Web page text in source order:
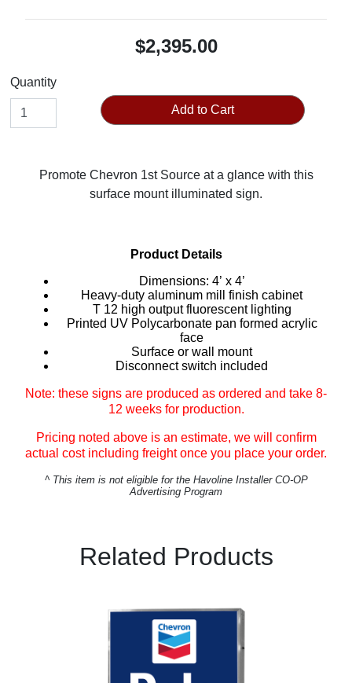
$2,395.00
Quantity
Add to Cart
Promote Chevron 1st Source at a glance with this
surface mount illuminated sign.
Product Details
Dimensions: 4’ x 4’
Heavy-duty aluminum mill finish cabinet
T 12 high output fluorescent lighting
Printed UV Polycarbonate pan formed acrylic
face
Surface or wall mount
Disconnect switch included
Note: these signs are produced as ordered and take 8-
12 weeks for production.
Pricing noted above is an estimate, we will confirm
actual cost including freight once you place your order.
^ This item is not eligible for the Havoline Installer CO-OP
Advertising Program
Related Products